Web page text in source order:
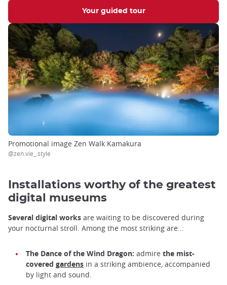
Your guided tour
Promotional image Zen Walk Kamakura
@zen.vie_.style
Installations worthy of the greatest
digital museums
Several digital works are waiting to be discovered during
your nocturnal stroll. Among the most striking are..:
The Dance of the Wind Dragon: admire the mist-
covered gardens in a striking ambience, accompanied
by light and sound.